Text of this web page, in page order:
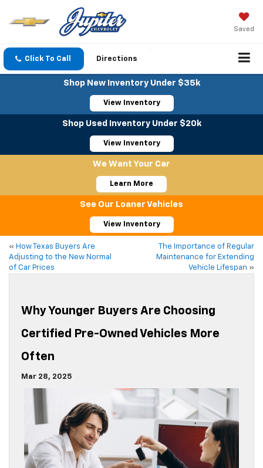
Saved
Click To Call Directions
Shop New Inventory Under $35k
View Inventory
Shop Used Inventory Under $20k
View Inventory
We Want Your Car
Learn More
See Our Loaner Vehicles
View Inventory
« How Texas Buyers Are
Adjusting to the New Normal
of Car Prices
The Importance of Regular
Maintenance for Extending
Vehicle Lifespan »
Why Younger Buyers Are Choosing
Certified Pre-Owned Vehicles More
Often
Mar 28, 2025